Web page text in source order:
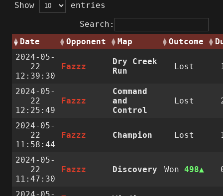
Show
entries
Search:
Date
Opponent Map Outcome
2024-05-
22
12:39:30
Fazzz
Dry Creek
Run
Lost
2024-05-
22
12:25:49
Fazzz
Command
and
Control
Lost
2024-05-
22
11:58:44
Fazzz Champion Lost
2024-05-
22
11:47:30
Fazzz Discovery Won 498